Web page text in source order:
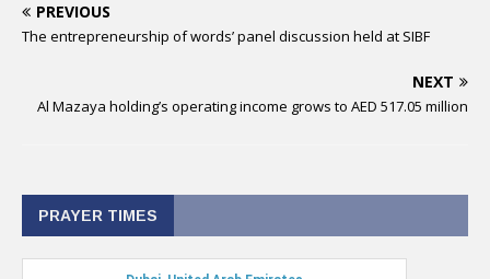
PREVIOUS
The entrepreneurship of words’ panel discussion held at SIBF
NEXT
Al Mazaya holding’s operating income grows to AED 517.05 million
PRAYER TIMES